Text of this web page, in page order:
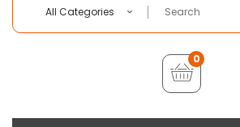
All Categories
0